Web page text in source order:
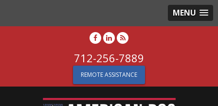
MENU
712-256-7889
REMOTE ASSISTANCE